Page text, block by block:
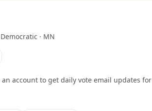
Democratic · MN
an account to get daily vote email updates for